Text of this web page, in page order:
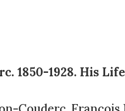
1850-1928. His